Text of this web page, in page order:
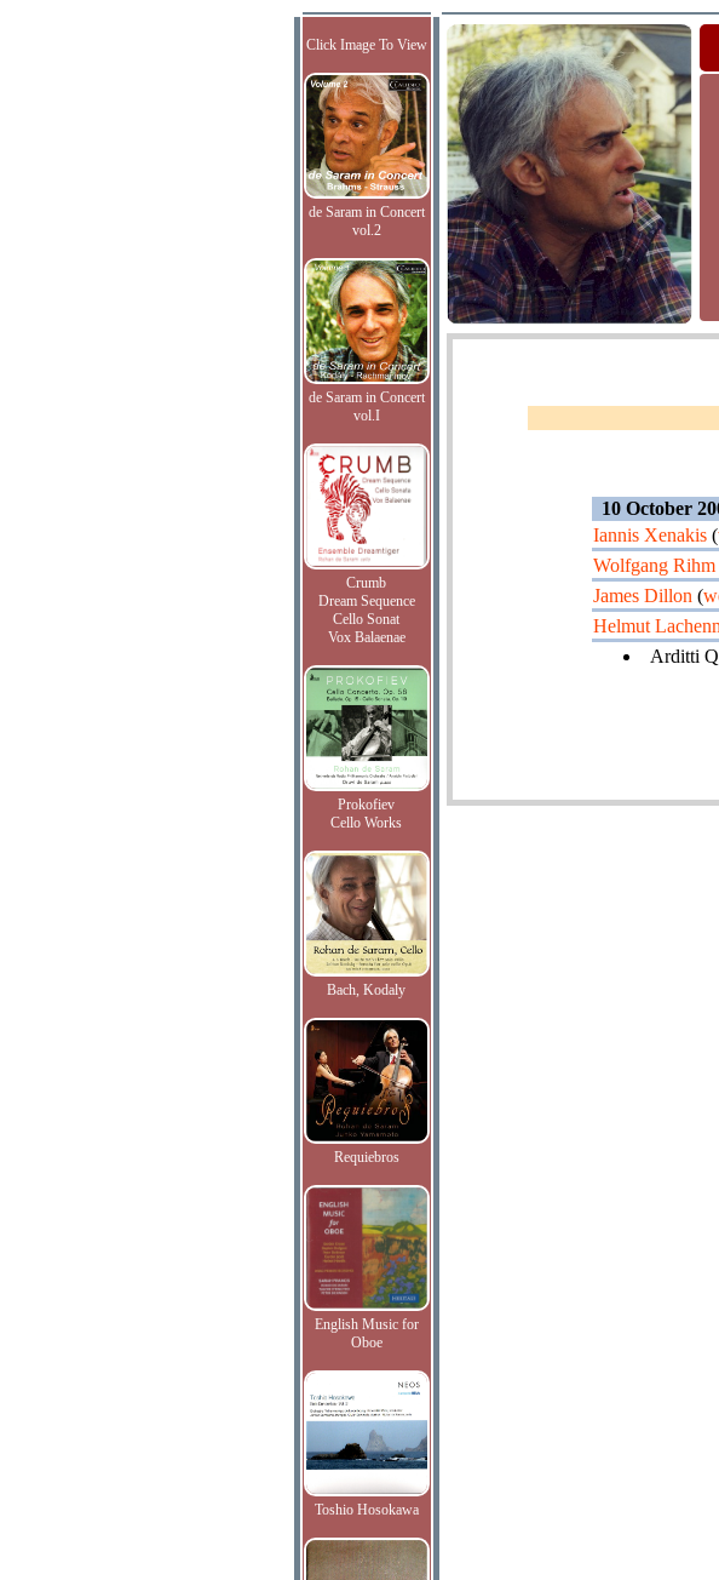
Click Image To View
de Saram in Concert
vol.2
de Saram in Concert
vol.I
Crumb
Dream Sequence
Cello Sonat
Vox Balaenae
Prokofiev
Cello Works
Bach, Kodaly
Requiebros
English Music for
Oboe
Toshio Hosokawa
10 October
Iannis Xenakis(
Wolfgang Rihm
James Dillon (
Helmut
Arditti